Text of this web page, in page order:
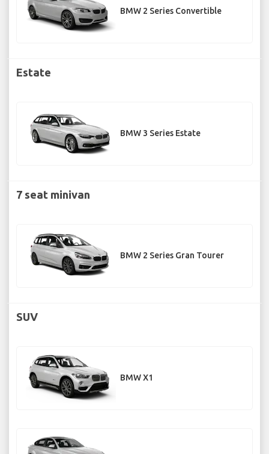
BMW 2 Series Convertible
Estate
BMW 3 Series Estate
7 seat minivan
BMW 2 Series Gran Tourer
SUV
BMW X1